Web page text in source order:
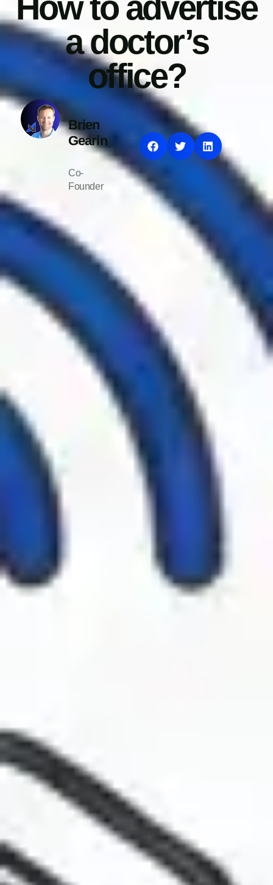
How to advertise
a doctor’s
office?
Brien
Gearin
Co-
Founder